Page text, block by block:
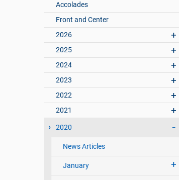
Accolades
Front and Center
2026
2025
2024
2023
2022
2021
2020
News Articles
January